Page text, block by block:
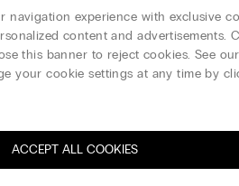
navigation experience with exclusive
content and advertisements.
this banner to reject cookies. See
your cookie settings at any time by
ACCEPT ALL COOKIES